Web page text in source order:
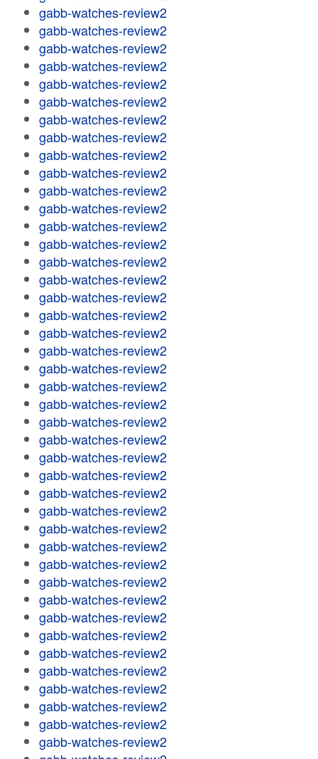
gabb-watches-review2
gabb-watches-review2
gabb-watches-review2
gabb-watches-review2
gabb-watches-review2
gabb-watches-review2
gabb-watches-review2
gabb-watches-review2
gabb-watches-review2
gabb-watches-review2
gabb-watches-review2
gabb-watches-review2
gabb-watches-review2
gabb-watches-review2
gabb-watches-review2
gabb-watches-review2
gabb-watches-review2
gabb-watches-review2
gabb-watches-review2
gabb-watches-review2
gabb-watches-review2
gabb-watches-review2
gabb-watches-review2
gabb-watches-review2
gabb-watches-review2
gabb-watches-review2
gabb-watches-review2
gabb-watches-review2
gabb-watches-review2
gabb-watches-review2
gabb-watches-review2
gabb-watches-review2
gabb-watches-review2
gabb-watches-review2
gabb-watches-review2
gabb-watches-review2
gabb-watches-review2
gabb-watches-review2
gabb-watches-review2
gabb-watches-review2
gabb-watches-review2
gabb-watches-review2